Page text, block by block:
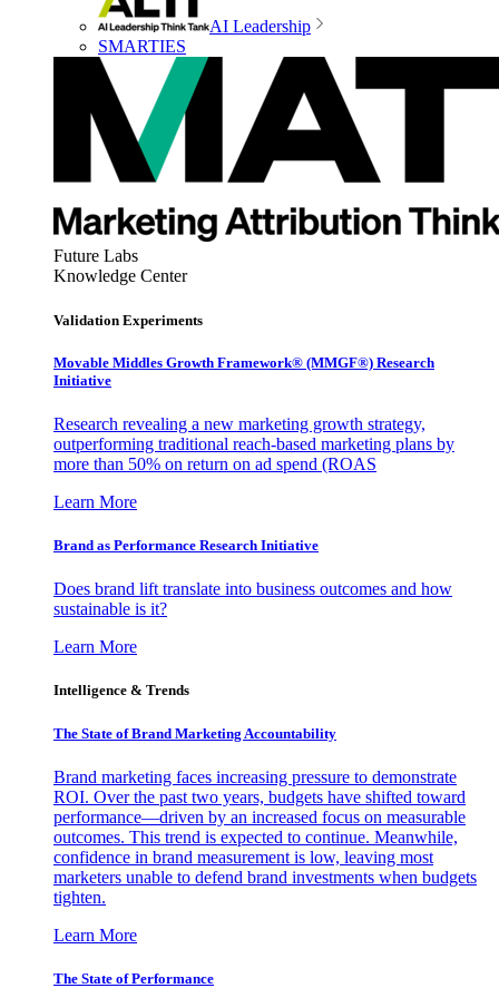
AI Leadership
SMARTIES
Future Labs
Knowledge Center
Validation Experiments
Movable Middles Growth Framework® (MMGF®) Research
Initiative
Research revealing a new marketing growth strategy,
outperforming traditional reach-based marketing plans by
more than 50% on return on ad spend (ROAS
Learn More
Brand as Performance Research Initiative
Does brand lift translate into business outcomes and how
sustainable is it?
Learn More
Intelligence & Trends
The State of Brand Marketing Accountability
Brand marketing faces increasing pressure to demonstrate
ROI. Over the past two years, budgets have shifted toward
performance—driven by an increased focus on measurable
outcomes. This trend is expected to continue. Meanwhile,
confidence in brand measurement is low, leaving most
marketers unable to defend brand investments when budgets
tighten.
Learn More
The State of Performance